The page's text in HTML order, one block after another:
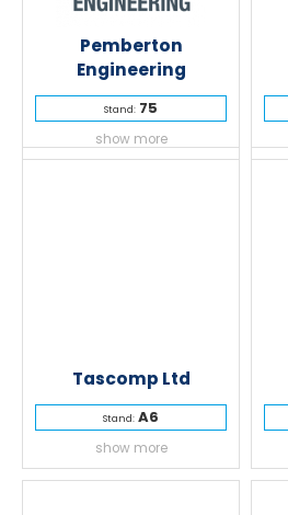
Pemberton
Engineering
Stand: 75
show more
Tascomp Ltd
Stand: A6
show more